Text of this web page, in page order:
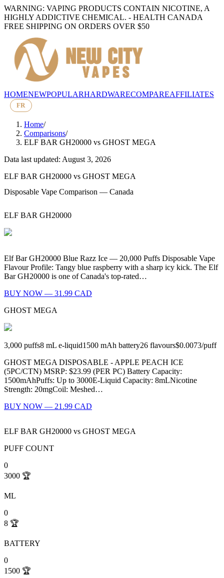
WARNING: VAPING PRODUCTS CONTAIN NICOTINE, A
HIGHLY ADDICTIVE CHEMICAL. - HEALTH CANADA
FREE SHIPPING ON ORDERS OVER $50
HOMENEWPOPULARHARDWARECOMPAREAFFILIATES
FR
Home/
Comparisons/
ELF BAR GH20000 vs GHOST MEGA
Data last updated: August 3, 2026
ELF BAR GH20000 vs GHOST MEGA
Disposable Vape Comparison — Canada
ELF BAR GH20000
Elf Bar GH20000 Blue Razz Ice — 20,000 Puffs Disposable Vape
Flavour Profile: Tangy blue raspberry with a sharp icy kick. The Elf
Bar GH20000 is one of Canada's top-rated…
BUY NOW — 31.99 CAD
GHOST MEGA
3,000 puffs8 mL e-liquid1500 mAh battery26 flavours$0.0073/puff
GHOST MEGA DISPOSABLE - APPLE PEACH ICE
(5PC/CTN) MSRP: $23.99 (PER PC) Battery Capacity:
1500mAhPuffs: Up to 3000E-Liquid Capacity: 8mLNicotine
Strength: 20mgCoil: Meshed…
BUY NOW — 21.99 CAD
ELF BAR GH20000 vs GHOST MEGA
PUFF COUNT
0
3000 🏆
ML
0
8 🏆
BATTERY
0
1500 🏆